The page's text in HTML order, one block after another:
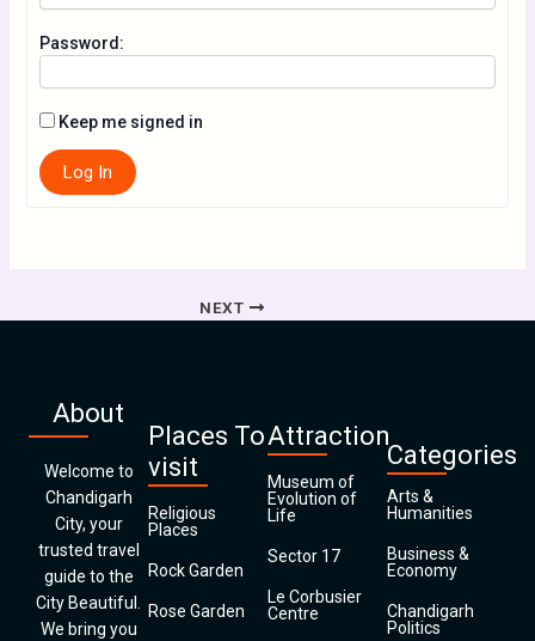
Password:
Keep me signed in
Log In
NEXT
About
Welcome to
Chandigarh
City, your
trusted travel
guide to the
City Beautiful.
We bring you
Places To
visit
Religious
Places
Rock Garden
Rose Garden
Attraction
Museum of
Evolution of
Life
Sector 17
Le Corbusier
Centre
Categories
Arts &
Humanities
Business &
Economy
Chandigarh
Politics